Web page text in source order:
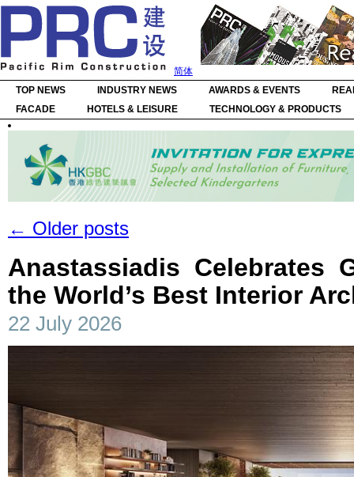
简体
TOP NEWS
INDUSTRY NEWS AWARDS & EVENTS
FACADE
HOTELS & LEISURE TECHNOLOGY & PRODUCTS
← Older posts
Anastassiadis Celebrates
the World’s Best Interior
22 July 2026